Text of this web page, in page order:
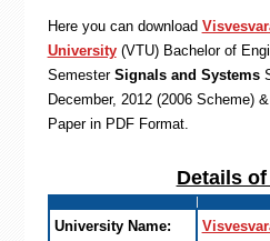
Here you can download
University (VTU) Bachelor of
SemesterSignals and Systems
December, 2012 (2006 Scheme)
Paper in PDF Format.
Details
University Name: